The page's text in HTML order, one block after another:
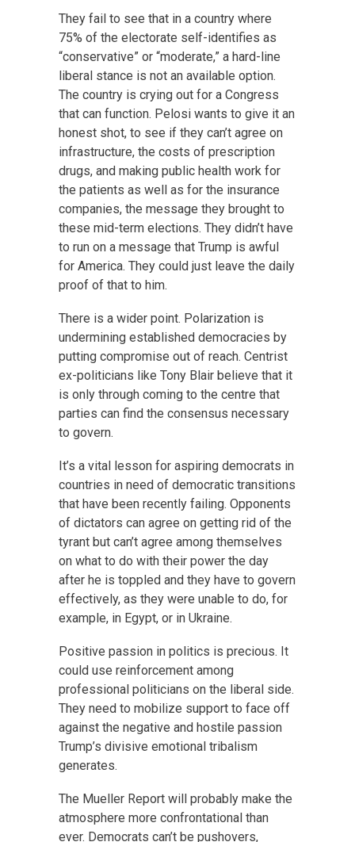
They fail to see that in a country where
75% of the electorate self-identifies as
“conservative” or “moderate,” a hard-line
liberal stance is not an available option.
The country is crying out for a Congress
that can function. Pelosi wants to give it an
honest shot, to see if they can’t agree on
infrastructure, the costs of prescription
drugs, and making public health work for
the patients as well as for the insurance
companies, the message they brought to
these mid-term elections. They didn’t have
to run on a message that Trump is awful
for America. They could just leave the daily
proof of that to him.
There is a wider point. Polarization is
undermining established democracies by
putting compromise out of reach. Centrist
ex-politicians like Tony Blair believe that it
is only through coming to the centre that
parties can find the consensus necessary
to govern.
It’s a vital lesson for aspiring democrats in
countries in need of democratic transitions
that have been recently failing. Opponents
of dictators can agree on getting rid of the
tyrant but can’t agree among themselves
on what to do with their power the day
after he is toppled and they have to govern
effectively, as they were unable to do, for
example, in Egypt, or in Ukraine.
Positive passion in politics is precious. It
could use reinforcement among
professional politicians on the liberal side.
They need to mobilize support to face off
against the negative and hostile passion
Trump’s divisive emotional tribalism
generates.
The Mueller Report will probably make the
atmosphere more confrontational than
ever. Democrats can’t be pushovers,